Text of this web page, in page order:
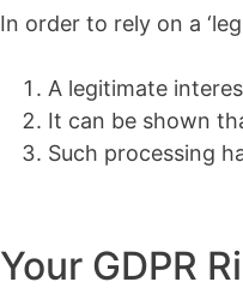
In order to rely on a
A legitimate
It can be shown
Such processing
Your GDPR